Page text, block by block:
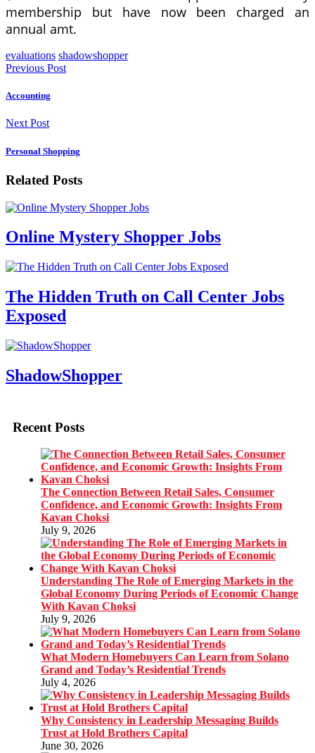
membership but have now been charged an
annual amt.
evaluations shadowshopper
Previous Post
Accounting
Next Post
Personal Shopping
Related Posts
Online Mystery Shopper Jobs
The Hidden Truth on Call Center Jobs
Exposed
ShadowShopper
Recent Posts
The Connection Between Retail Sales, Consumer
Confidence, and Economic Growth: Insights From
Kavan Choksi
July 9, 2026
Understanding The Role of Emerging Markets in the
Global Economy During Periods of Economic Change
With Kavan Choksi
July 9, 2026
What Modern Homebuyers Can Learn from Solano
Grand and Today’s Residential Trends
July 4, 2026
Why Consistency in Leadership Messaging Builds
Trust at Hold Brothers Capital
June 30, 2026